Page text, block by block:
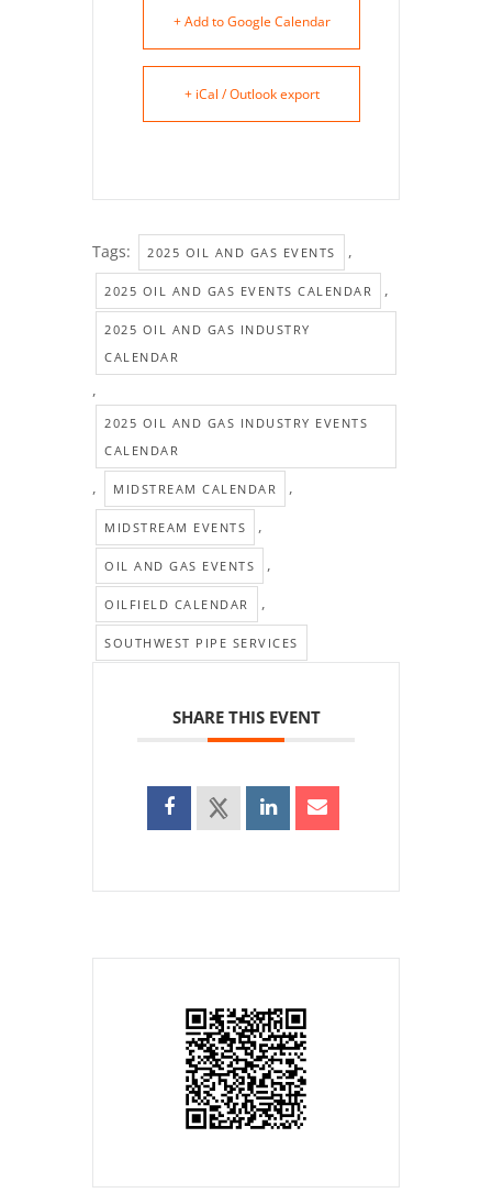
+ Add to Google Calendar
+ iCal / Outlook export
Tags: 2025 OIL AND GAS EVENTS ,
2025 OIL AND GAS EVENTS CALENDAR ,
2025 OIL AND GAS INDUSTRY
CALENDAR
,
2025 OIL AND GAS INDUSTRY EVENTS
CALENDAR
, MIDSTREAM CALENDAR ,
MIDSTREAM EVENTS ,
OIL AND GAS EVENTS ,
OILFIELD CALENDAR ,
SOUTHWEST PIPE SERVICES
SHARE THIS EVENT